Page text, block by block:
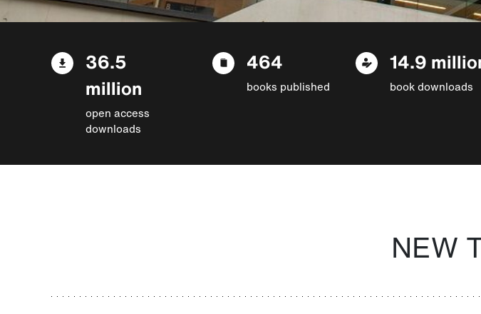
36.5
million
open access
downloads
464
books published
14.9
book downloads
NEW